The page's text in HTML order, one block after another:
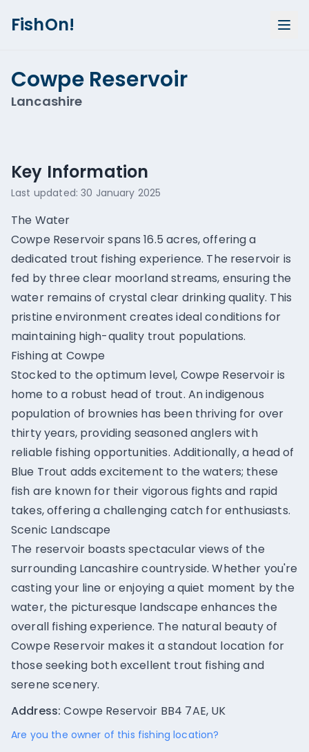
FishOn!
Cowpe Reservoir
Lancashire
Key Information
Last updated:30 January 2025
The Water
Cowpe Reservoir spans 16.5 acres, offering a
dedicated trout fishing experience. The reservoir is
fed by three clear moorland streams, ensuring the
water remains of crystal clear drinking quality. This
pristine environment creates ideal conditions for
maintaining high-quality trout populations.
Fishing at Cowpe
Stocked to the optimum level, Cowpe Reservoir is
home to a robust head of trout. An indigenous
population of brownies has been thriving for over
thirty years, providing seasoned anglers with
reliable fishing opportunities. Additionally, a head of
Blue Trout adds excitement to the waters; these
fish are known for their vigorous fights and rapid
takes, offering a challenging catch for enthusiasts.
Scenic Landscape
The reservoir boasts spectacular views of the
surrounding Lancashire countryside. Whether you're
casting your line or enjoying a quiet moment by the
water, the picturesque landscape enhances the
overall fishing experience. The natural beauty of
Cowpe Reservoir makes it a standout location for
those seeking both excellent trout fishing and
serene scenery.
Address: Cowpe Reservoir BB4 7AE, UK
Are you the owner of this fishing location?